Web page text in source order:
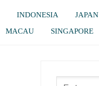
INDONESIA JAPAN
MACAU SINGAPORE